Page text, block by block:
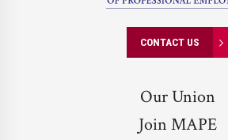
CONTACT US
Our Union
Join MAPE